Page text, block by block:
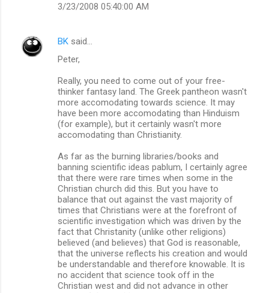
3/23/2008 05:40:00 AM
BK said…
Peter,
Really, you need to come out of your free-
thinker fantasy land. The Greek pantheon wasn't
more accomodating towards science. It may
have been more accomodating than Hinduism
(for example), but it certainly wasn't more
accomodating than Christianity.
As far as the burning libraries/books and
banning scientific ideas pablum, I certainly agree
that there were rare times when some in the
Christian church did this. But you have to
balance that out against the vast majority of
times that Christians were at the forefront of
scientific investigation which was driven by the
fact that Christanity (unlike other religions)
believed (and believes) that God is reasonable,
that the universe reflects his creation and would
be understandable and therefore knowable. It is
no accident that science took off in the
Christian west and did not advance in other